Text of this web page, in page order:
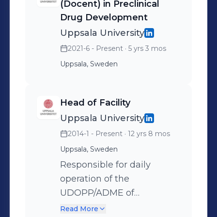
doctoral research projects, teaching
and training. Scientific In depth
knowledge of Drug Discovery and
prediction of human PK parameters
recommendations on drug
metabolism studies. 32 publications
and 2 review articles authored / co-
authored, including the Nature (2014)
and Science (2018) journals.
Presented at several international
conferences. Personal Highly
motivated, enthusiastic. Team player.
Good presentation and inter-personal
(Docent) in Preclinical
Drug Development
Uppsala University
2021-6 - Present · 5 yrs 3 mos
Uppsala, Sweden
Head of Facility
Uppsala University
2014-1 - Present · 12 yrs 8 mos
Uppsala, Sweden
Responsible for daily
operation of the
UDOPP/ADME of
Therapeutics facility and
Read More